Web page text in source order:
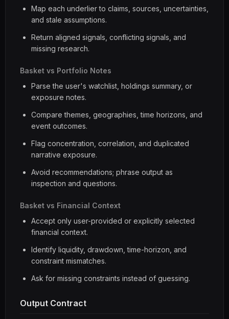
Map each underlier to claims, sources, uncertainties,
and stale assumptions.
Return aligned signals, conflicting signals, and
missing research.
Basket vs Portfolio Notes
Parse the user's watchlist, holdings summary, or
exposure notes.
Compare themes, geographies, time horizons, and
event outcomes.
Flag concentration, correlation, and duplicated
narrative exposure.
Avoid recommendations; phrase output as
inspection and questions.
Basket vs Financial Context
Accept only user-provided or explicitly selected
financial context.
Identify liquidity, drawdown, time-horizon, and
constraint mismatches.
Ask for missing constraints instead of guessing.
Output Contract